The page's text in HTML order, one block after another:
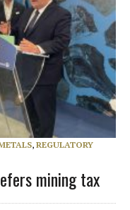
, REGULATORY
mining tax